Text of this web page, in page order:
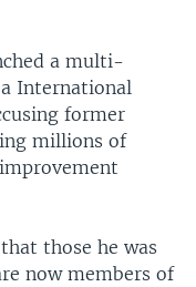
a multi-
International
former
millions of
those he was
now members of